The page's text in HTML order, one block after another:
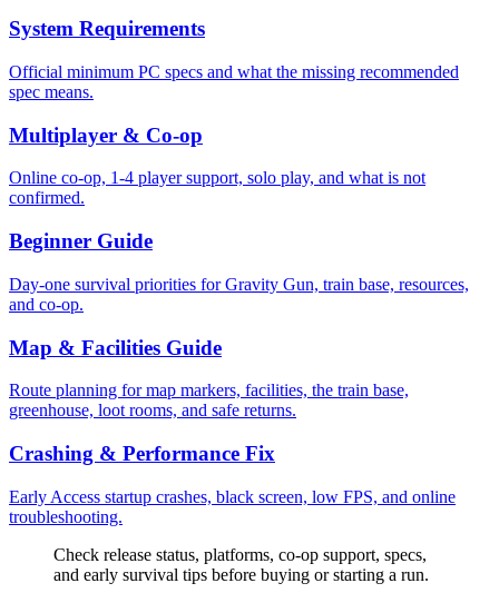
System Requirements
Official minimum PC specs and what the missing recommended
spec means.
Multiplayer & Co-op
Online co-op, 1-4 player support, solo play, and what is not
confirmed.
Beginner Guide
Day-one survival priorities for Gravity Gun, train base, resources,
and co-op.
Map & Facilities Guide
Route planning for map markers, facilities, the train base,
greenhouse, loot rooms, and safe returns.
Crashing & Performance Fix
Early Access startup crashes, black screen, low FPS, and online
troubleshooting.
Check release status, platforms, co-op support, specs,
and early survival tips before buying or starting a run.